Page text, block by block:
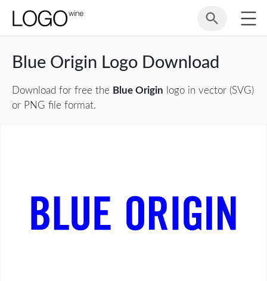
Blue Origin Logo Download
Download for free the Blue Origin logo in vector (SVG)
or PNG file format.